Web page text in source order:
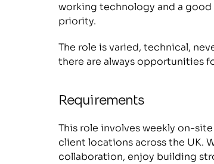
working technology and a
priority.
The role is varied, technical,
there are always opportunities
Requirements
This role involves weekly on-
client locations across the UK.
collaboration, enjoy building